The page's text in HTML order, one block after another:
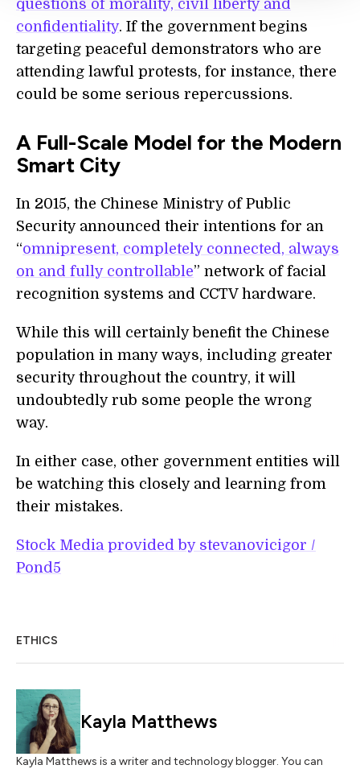
questions of morality, civil liberty and
confidentiality. If the government begins
targeting peaceful demonstrators who are
attending lawful protests, for instance, there
could be some serious repercussions.
A Full-Scale Model for the Modern
Smart City
In 2015, the Chinese Ministry of Public
Security announced their intentions for an
“omnipresent, completely connected, always
on and fully controllable” network of facial
recognition systems and CCTV hardware.
While this will certainly benefit the Chinese
population in many ways, including greater
security throughout the country, it will
undoubtedly rub some people the wrong
way.
In either case, other government entities will
be watching this closely and learning from
their mistakes.
Stock Media provided by stevanovicigor /
Pond5
ETHICS
Kayla Matthews
Kayla Matthews is a writer and technology blogger. You can